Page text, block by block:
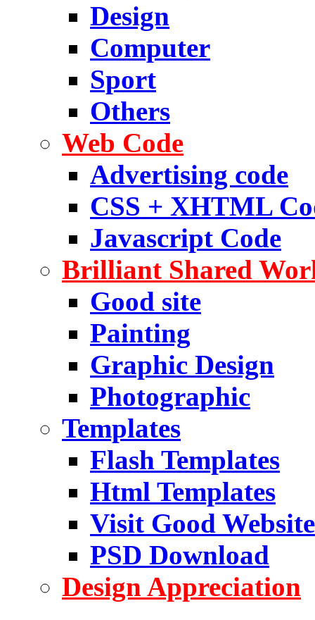
Design
Computer
Sport
Others
Web Code
Advertising code
CSS + XHTML
Javascript Code
Brilliant Shared
Good site
Painting
Graphic Design
Photographic
Templates
Flash Templates
Html Templates
Visit Good Website
PSD Download
Design Appreciation